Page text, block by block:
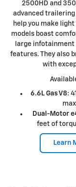
2500HD and
advanced
help you make
models boast
large
features. They also
with
6.6L Gas V8:
Dual-Motor
feet of
Learn